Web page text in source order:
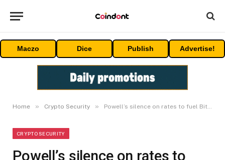
Maczo Dice Publish Advertise!
Home » Crypto Security » Powell’s silence on rates to fuel Bitcoin’s path toward $150,000
CRYPTO SECURITY
Powell’s silence on rates to